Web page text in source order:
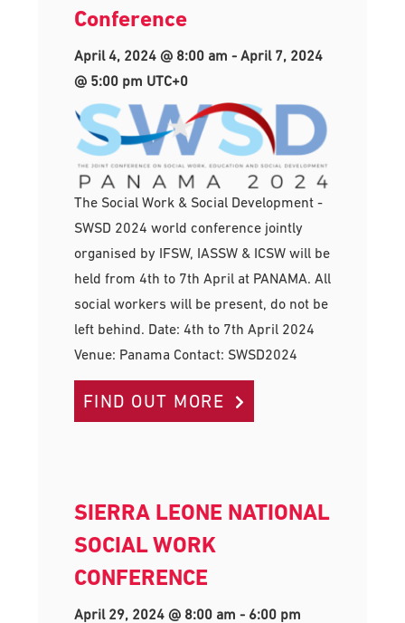
Conference
April 4, 2024 @ 8:00 am - April 7, 2024
@ 5:00 pm UTC+0
The Social Work & Social Development -
SWSD 2024 world conference jointly
organised by IFSW, IASSW & ICSW will be
held from 4th to 7th April at PANAMA. All
social workers will be present, do not be
left behind. Date: 4th to 7th April 2024
Venue: Panama Contact: SWSD2024
FIND OUT MORE
SIERRA LEONE NATIONAL
SOCIAL WORK
CONFERENCE
April 29, 2024 @ 8:00 am - 6:00 pm